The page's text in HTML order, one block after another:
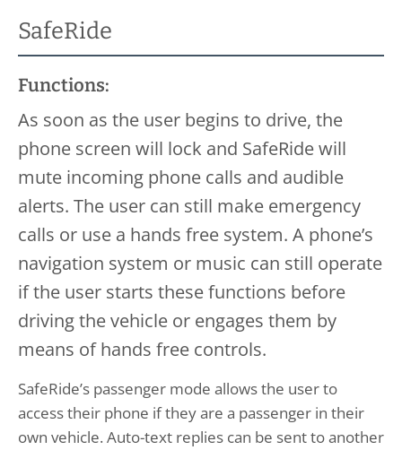
SafeRide
Functions:
As soon as the user begins to drive, the
phone screen will lock and SafeRide will
mute incoming phone calls and audible
alerts. The user can still make emergency
calls or use a hands free system. A phone’s
navigation system or music can still operate
if the user starts these functions before
driving the vehicle or engages them by
means of hands free controls.
SafeRide’s passenger mode allows the user to
access their phone if they are a passenger in their
own vehicle. Auto-text replies can be sent to another